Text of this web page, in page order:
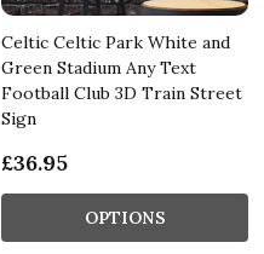
Celtic Celtic Park White and
Green Stadium Any Text
Football Club 3D Train Street
Sign
£36.95
OPTIONS